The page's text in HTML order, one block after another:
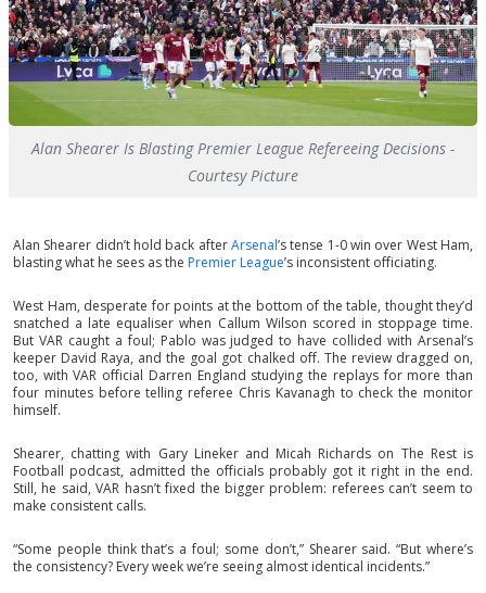
Alan Shearer Is Blasting Premier League Refereeing Decisions -
Courtesy Picture
Alan Shearer didn’t hold back afterArsenal’s tense 1-0 win over West Ham,
blasting what he sees as the Premier League’s inconsistent officiating.
West Ham, desperate for points at the bottom of the table, thought they’d
snatched a late equaliser when Callum Wilson scored in stoppage time.
But VAR caught a foul; Pablo was judged to have collided with Arsenal’s
keeper David Raya, and the goal got chalked off. The review dragged on,
too, with VAR official Darren England studying the replays for more than
four minutes before telling referee Chris Kavanagh to check the monitor
himself.
Shearer, chatting with Gary Lineker and Micah Richards on The Rest is
Football podcast, admitted the officials probably got it right in the end.
Still, he said, VAR hasn’t fixed the bigger problem: referees can’t seem to
make consistent calls.
“Some people think that’s a foul; some don’t,” Shearer said. “But where’s
the consistency? Every week we’re seeing almost identical incidents.”